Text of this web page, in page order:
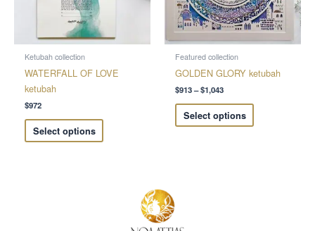
Ketubah collection
WATERFALL OF LOVE
ketubah
$972
Select options
be
on
Featured collection
GOLDEN GLORY ketubah
$913–$1,043
Select options
options
may
be
on